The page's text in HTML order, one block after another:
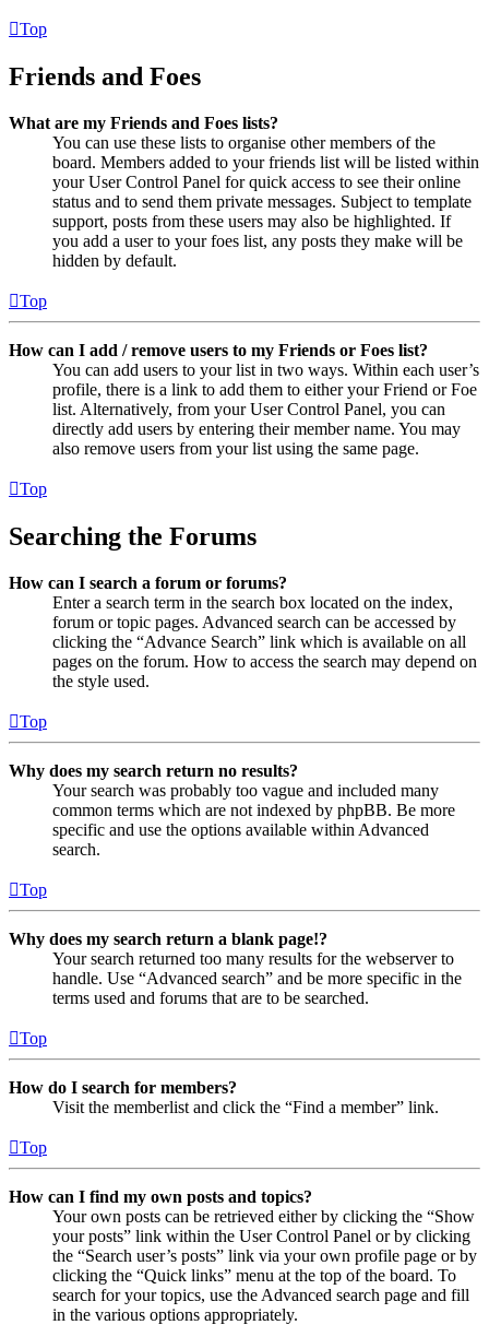
Top
Friends and Foes
What are my Friends and Foes lists?
You can use these lists to organise other members of the
board. Members added to your friends list will be listed within
your User Control Panel for quick access to see their online
status and to send them private messages. Subject to template
support, posts from these users may also be highlighted. If
you add a user to your foes list, any posts they make will be
hidden by default.
Top
How can I add / remove users to my Friends or Foes list?
You can add users to your list in two ways. Within each user’s
profile, there is a link to add them to either your Friend or Foe
list. Alternatively, from your User Control Panel, you can
directly add users by entering their member name. You may
also remove users from your list using the same page.
Top
Searching the Forums
How can I search a forum or forums?
Enter a search term in the search box located on the index,
forum or topic pages. Advanced search can be accessed by
clicking the “Advance Search” link which is available on all
pages on the forum. How to access the search may depend on
the style used.
Top
Why does my search return no results?
Your search was probably too vague and included many
common terms which are not indexed by phpBB. Be more
specific and use the options available within Advanced
search.
Top
Why does my search return a blank page!?
Your search returned too many results for the webserver to
handle. Use “Advanced search” and be more specific in the
terms used and forums that are to be searched.
Top
How do I search for members?
Visit the memberlist and click the “Find a member” link.
Top
How can I find my own posts and topics?
Your own posts can be retrieved either by clicking the “Show
your posts” link within the User Control Panel or by clicking
the “Search user’s posts” link via your own profile page or by
clicking the “Quick links” menu at the top of the board. To
search for your topics, use the Advanced search page and fill
in the various options appropriately.